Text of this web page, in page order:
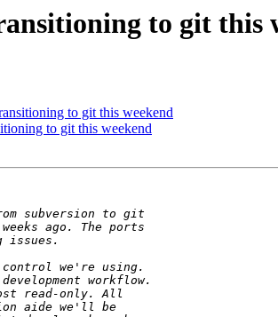
to git this
to git this weekend
to git this weekend